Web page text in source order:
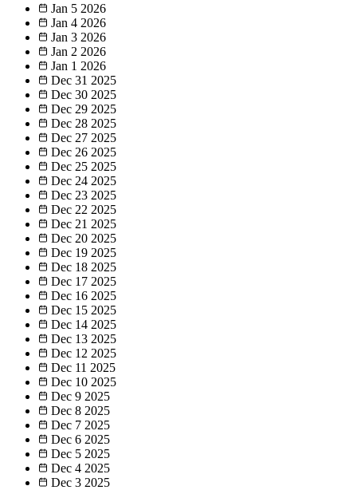
Jan 5 2026
Jan 4 2026
Jan 3 2026
Jan 2 2026
Jan 1 2026
Dec 31 2025
Dec 30 2025
Dec 29 2025
Dec 28 2025
Dec 27 2025
Dec 26 2025
Dec 25 2025
Dec 24 2025
Dec 23 2025
Dec 22 2025
Dec 21 2025
Dec 20 2025
Dec 19 2025
Dec 18 2025
Dec 17 2025
Dec 16 2025
Dec 15 2025
Dec 14 2025
Dec 13 2025
Dec 12 2025
Dec 11 2025
Dec 10 2025
Dec 9 2025
Dec 8 2025
Dec 7 2025
Dec 6 2025
Dec 5 2025
Dec 4 2025
Dec 3 2025